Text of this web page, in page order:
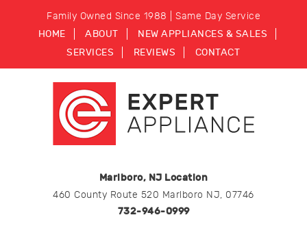
Family Owned Since 1988 | Same Day Service
HOME ABOUT
NEW APPLIANCES & SALES
SERVICES
REVIEWS CONTACT
Marlboro, NJ Location
460 County Route 520 Marlboro NJ, 07746
732-946-0999